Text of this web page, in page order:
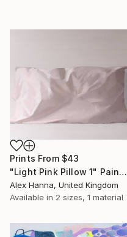
Prints From $43
"Light Pink Pillow 1" Painting
Alex Hanna, United Kingdom
Available in 2 sizes, 1 material